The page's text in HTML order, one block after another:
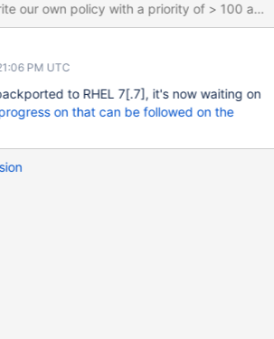
tclass=file
snmp" dev="proc" ino=4026532002
tconte
PM UTC
to RHEL 7[.7], it's now waiting on
on that can be followed on the